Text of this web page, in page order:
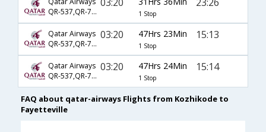
QR-537,QR-729,QR-3340
1 Stop
Qatar Airways
QR-537,QR-739,QR-6026
03:20 47Hrs 23Min
1 Stop
15:13
Qatar Airways
QR-537,QR-725,QR-3638
03:20 47Hrs 24Min
1 Stop
15:14
FAQ about qatar-airways Flights from Kozhikode to
Fayetteville